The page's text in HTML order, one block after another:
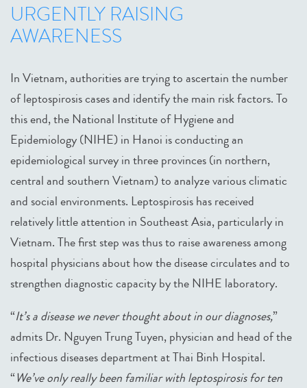
URGENTLY RAISING
AWARENESS
In Vietnam, authorities are trying to ascertain the number
of leptospirosis cases and identify the main risk factors. To
this end, the National Institute of Hygiene and
Epidemiology (NIHE) in Hanoi is conducting an
epidemiological survey in three provinces (in northern,
central and southern Vietnam) to analyze various climatic
and social environments. Leptospirosis has received
relatively little attention in Southeast Asia, particularly in
Vietnam. The first step was thus to raise awareness among
hospital physicians about how the disease circulates and to
strengthen diagnostic capacity by the NIHE laboratory.
“It’s a disease we never thought about in our diagnoses,”
admits Dr. Nguyen Trung Tuyen, physician and head of the
infectious diseases department at Thai Binh Hospital.
“We’ve only really been familiar with leptospirosis for ten